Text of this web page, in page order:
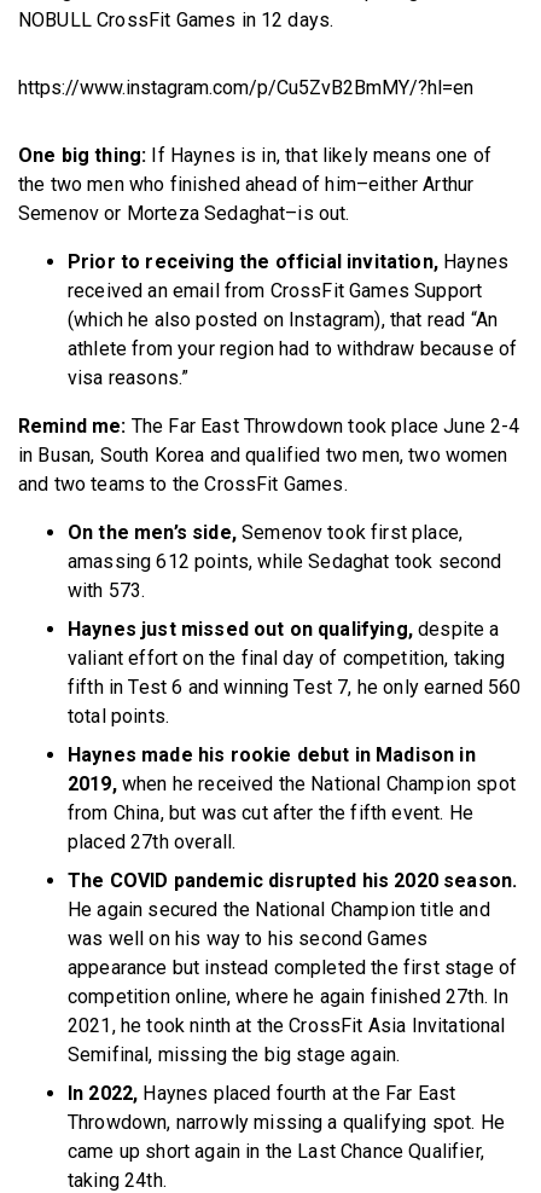
NOBULL CrossFit Games in 12 days.
https://www.instagram.com/p/Cu5ZvB2BmMY/?hl=en
One big thing: If Haynes is in, that likely means one of
the two men who finished ahead of him–either Arthur
Semenov or Morteza Sedaghat–is out.
Prior to receiving the official invitation,Haynes
received an email from CrossFit Games Support
(which he also posted on Instagram), that read “An
athlete from your region had to withdraw because of
visa reasons.”
Remind me: The Far East Throwdown took place June 2-4
in Busan, South Korea and qualified two men, two women
and two teams to the CrossFit Games.
On the men’s side,Semenov took first place,
amassing 612 points, while Sedaghat took second
with 573.
Haynes just missed out on qualifying,despite a
valiant effort on the final day of competition, taking
fifth in Test 6 and winning Test 7, he only earned 560
total points.
Haynes made his rookie debut in Madison in
2019, when he received the National Champion spot
from China, but was cut after the fifth event. He
placed 27th overall.
The COVID pandemic disrupted his 2020 season.
He again secured the National Champion title and
was well on his way to his second Games
appearance but instead completed the first stage of
competition online, where he again finished 27th. In
2021, he took ninth at the CrossFit Asia Invitational
Semifinal, missing the big stage again.
In 2022, Haynes placed fourth at the Far East
Throwdown, narrowly missing a qualifying spot. He
came up short again in the Last Chance Qualifier,
taking 24th.